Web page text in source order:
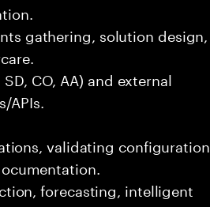
gathering, solution design,
CO, AA) and external
validating configuration,
forecasting, intelligent